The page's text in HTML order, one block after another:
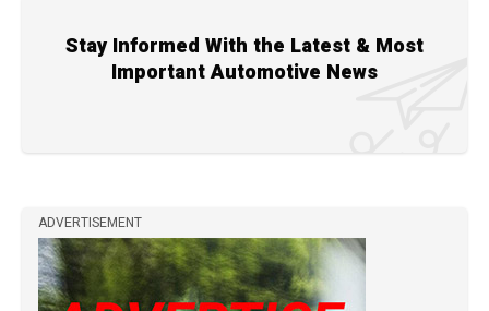
Stay Informed With the Latest & Most
Important Automotive News
ADVERTISEMENT